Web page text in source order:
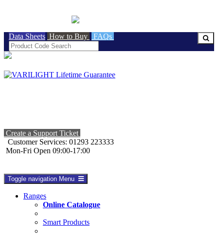
Data Sheets How to Buy FAQs
Create a Support Ticket
Customer Services: 01293 223333
Mon-Fri Open 09:00-17:00
Toggle navigation Menu
Ranges
Online Catalogue
Smart Products